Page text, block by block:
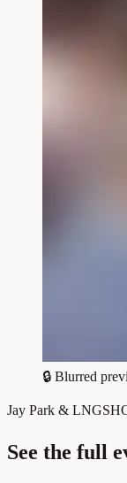
🔒 Blurred
Jay Park &
See the full